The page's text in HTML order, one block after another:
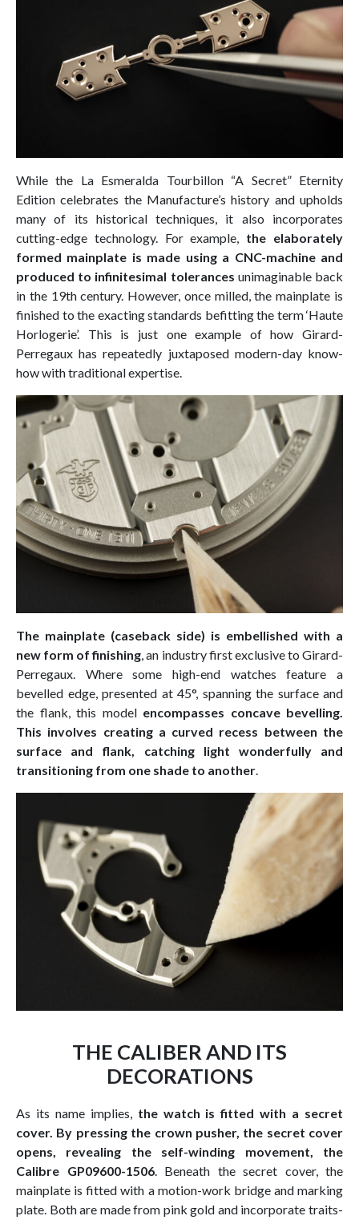
While the La Esmeralda Tourbillon “A Secret” Eternity
Edition celebrates the Manufacture’s history and upholds
many of its historical techniques, it also incorporates
cutting-edge technology. For example, the elaborately
formed mainplate is made using a CNC-machine and
produced to infinitesimal tolerances unimaginable back
in the 19th century. However, once milled, the mainplate is
finished to the exacting standards befitting the term ‘Haute
Horlogerie’. This is just one example of how Girard-
Perregaux has repeatedly juxtaposed modern-day know-
how with traditional expertise.
The mainplate (caseback side) is embellished with a
new form of finishing, an industry first exclusive to Girard-
Perregaux. Where some high-end watches feature a
bevelled edge, presented at 45°, spanning the surface and
the flank, this model encompasses concave bevelling.
This involves creating a curved recess between the
surface and flank, catching light wonderfully and
transitioning from one shade to another.
THE CALIBER AND ITS
DECORATIONS
As its name implies, the watch is fitted with a secret
cover. By pressing the crown pusher, the secret cover
opens, revealing the self-winding movement, the
Calibre GP09600-1506. Beneath the secret cover, the
mainplate is fitted with a motion-work bridge and marking
plate. Both are made from pink gold and incorporate traits-